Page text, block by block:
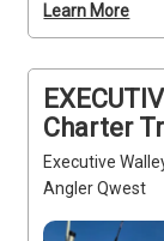
might need
Learn More
Charter
Executive
Angler Qwest